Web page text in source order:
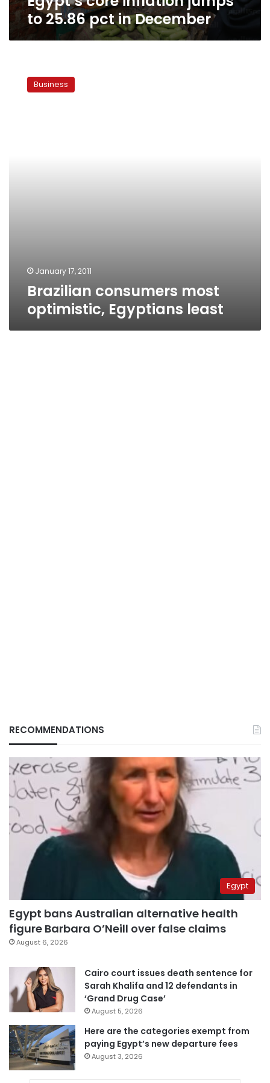
to 25.86 pct in December
consumers
most Business
January 17, 2011
Brazilian consumers most
optimistic, Egyptians least
RECOMMENDATIONS
Egypt
Egypt bans Australian alternative health
figure Barbara O’Neill over false claims
August 6, 2026
Cairo court issues death sentence for
Sarah Khalifa and 12 defendants in
‘Grand Drug Case’
August 5, 2026
Here are the categories exempt from
paying Egypt’s new departure fees
August 3, 2026